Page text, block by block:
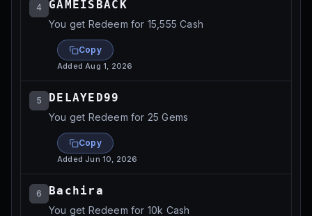
4 GAMEISBACK
You get Redeem for 15,555 Cash
Copy
AddedAug 1, 2026
5 DELAYED99
You get Redeem for 25 Gems
Copy
AddedJun 10, 2026
6 Bachira
You get Redeem for 10k Cash